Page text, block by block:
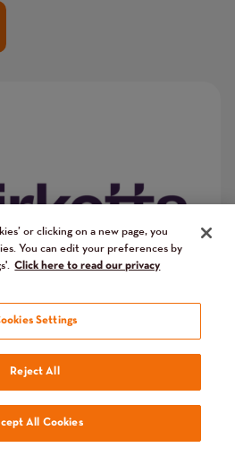
or clicking on a new page, you
You can edit your preferences by
Click here to read our privacy
Settings
Reject All
All Cookies